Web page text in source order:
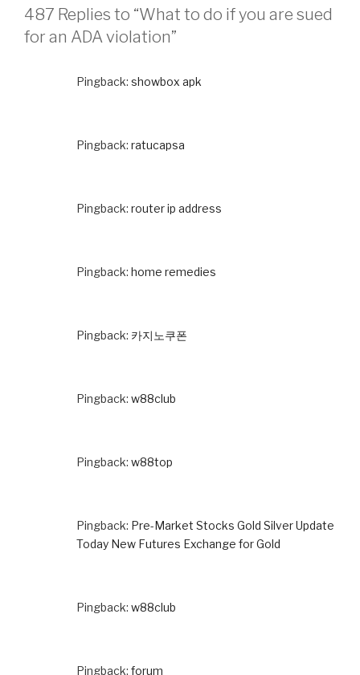
487 Replies to “What to do if you are sued
for an ADA violation”
Pingback: showbox apk
Pingback: ratucapsa
Pingback: router ip address
Pingback: home remedies
Pingback: 카지노쿠폰
Pingback: w88club
Pingback: w88top
Pingback: Pre-Market Stocks Gold Silver Update
Today New Futures Exchange for Gold
Pingback: w88club
Pingback: forum